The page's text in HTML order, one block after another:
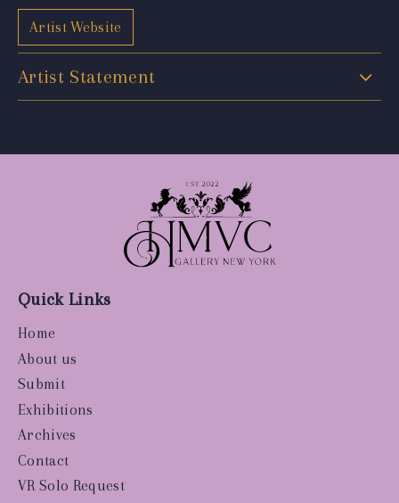
Artist Website
Artist Statement
Quick Links
Home
About us
Submit
Exhibitions
Archives
Contact
VR Solo Request